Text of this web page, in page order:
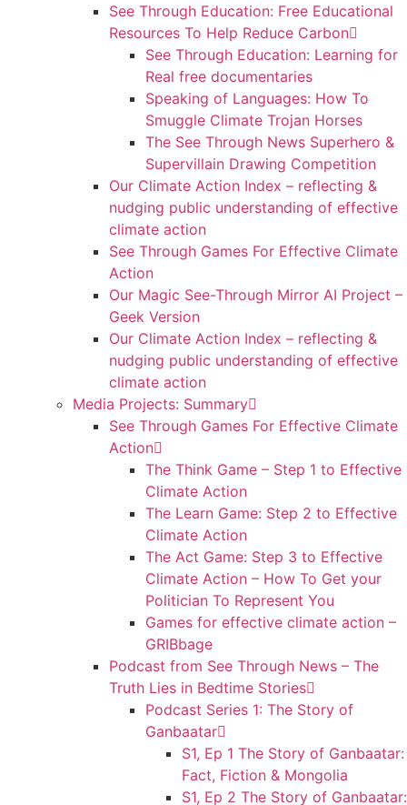
See Through Education: Free Educational
Resources To Help Reduce Carbon
See Through Education: Learning for
Real free documentaries
Speaking of Languages: How To
Smuggle Climate Trojan Horses
The See Through News Superhero &
Supervillain Drawing Competition
Our Climate Action Index – reflecting &
nudging public understanding of effective
climate action
See Through Games For Effective Climate
Action
Our Magic See-Through Mirror AI Project –
Geek Version
Our Climate Action Index – reflecting &
nudging public understanding of effective
climate action
Media Projects: Summary
See Through Games For Effective Climate
Action
The Think Game – Step 1 to Effective
Climate Action
The Learn Game: Step 2 to Effective
Climate Action
The Act Game: Step 3 to Effective
Climate Action – How To Get your
Politician To Represent You
Games for effective climate action –
GRIBbage
Podcast from See Through News – The
Truth Lies in Bedtime Stories
Podcast Series 1: The Story of
Ganbaatar
S1, Ep 1 The Story of Ganbaatar:
Fact, Fiction & Mongolia
S1, Ep 2 The Story of Ganbaatar: